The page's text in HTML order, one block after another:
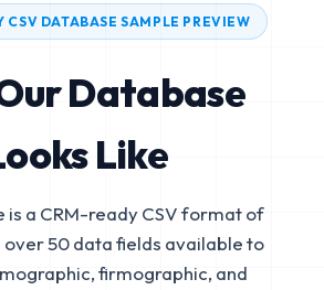
CSV DATABASE SAMPLE PREVIEW
Database
Like
is a CRM-ready CSV format of
50 data fields available to
firmographic, and